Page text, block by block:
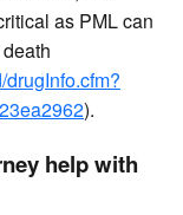
as PML can
).
help with